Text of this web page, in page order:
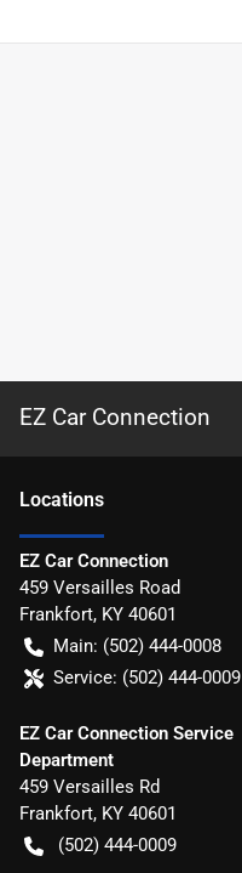
EZ Car Connection
Locations
EZ Car Connection
459 Versailles Road
Frankfort, KY 40601
Main: (502) 444-0008
Service: (502) 444-0009
EZ Car Connection Service
Department
459 Versailles Rd
Frankfort, KY 40601
(502) 444-0009